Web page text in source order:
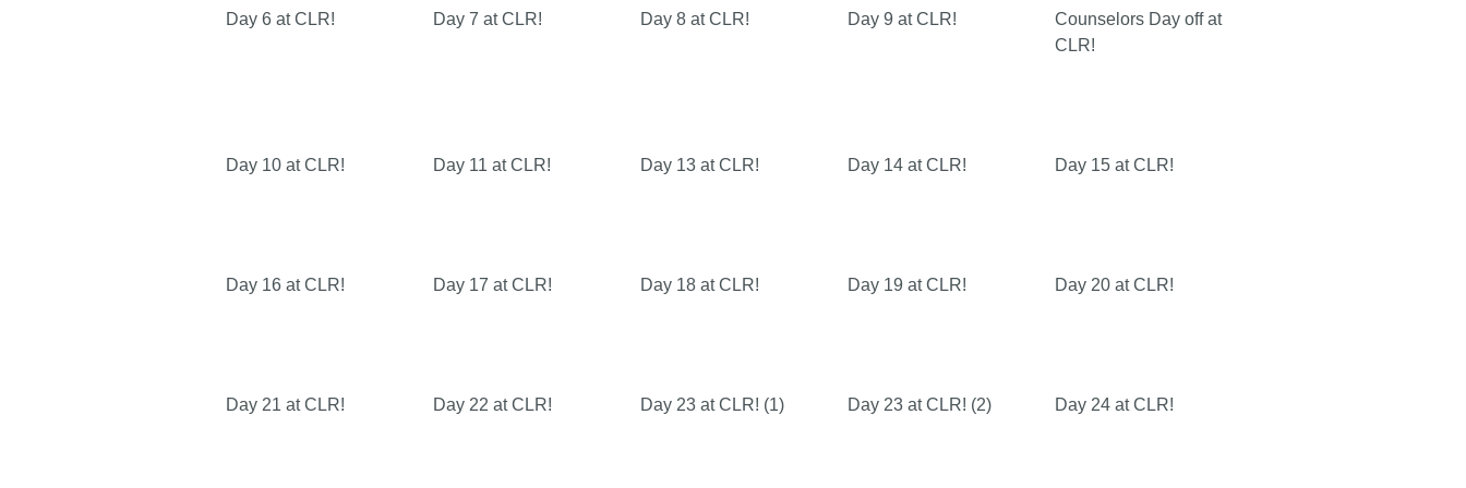
Day 6 at CLR! Day 7 at CLR! Day 8 at CLR! Day 9 at CLR!
Counselors Day off at
CLR!
Day 10 at CLR! Day 11 at CLR! Day 13 at CLR! Day 14 at CLR! Day 15 at CLR!
Day 16 at CLR! Day 17 at CLR! Day 18 at CLR! Day 19 at CLR! Day 20 at CLR!
Day 21 at CLR! Day 22 at CLR! Day 23 at CLR! (1) Day 23 at CLR! (2) Day 24 at CLR!